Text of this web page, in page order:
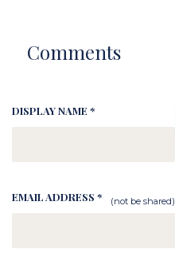
Comments
DISPLAY NAME *
EMAIL ADDRESS * (not be shared)